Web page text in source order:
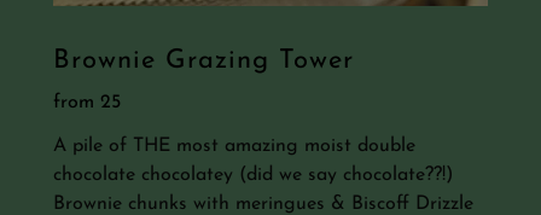
Brownie Grazing Tower
from 25
A pile of THE most amazing moist double
chocolate chocolatey (did we say chocolate??!)
Brownie chunks with meringues & Biscoff Drizzle